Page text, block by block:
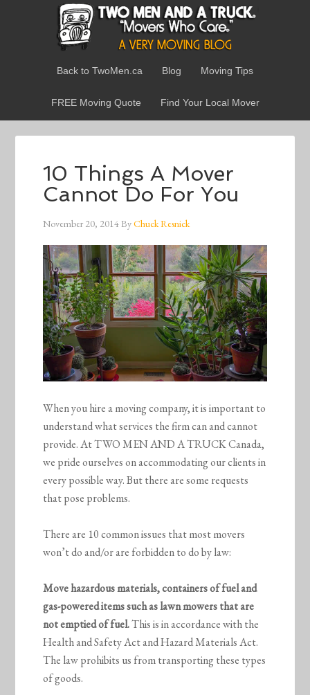
Back to TwoMen.ca Blog Moving Tips
FREE Moving Quote Find Your Local Mover
10 Things A Mover
Cannot Do For You
November 20, 2014ByChuck Resnick
When you hire a moving company, it is important to
understand what services the firm can and cannot
provide. At TWO MEN AND A TRUCK Canada,
we pride ourselves on accommodating our clients in
every possible way. But there are some requests
that pose problems.
There are 10 common issues that most movers
won’t do and/or are forbidden to do by law:
Move hazardous materials, containers of fuel and
gas-powered items such as lawn mowers that are
not emptied of fuel.This is in accordance with the
Health and Safety Act and Hazard Materials Act.
The law prohibits us from transporting these types
of goods.